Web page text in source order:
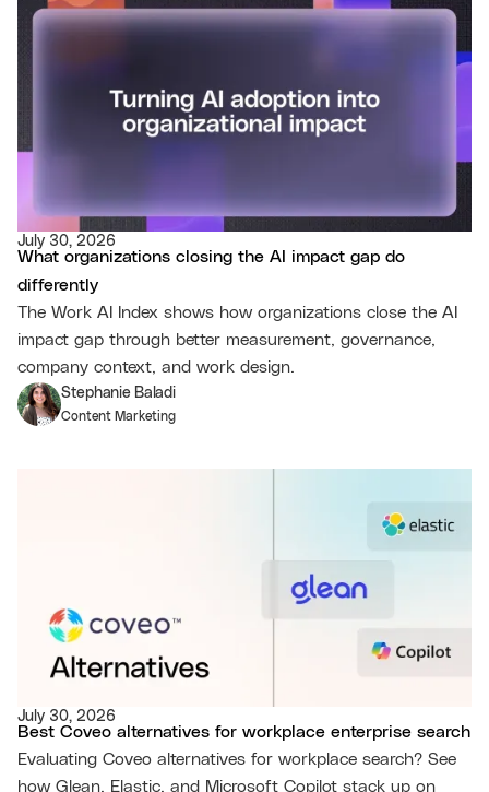
July 30, 2026
What organizations closing the AI impact gap do
differently
The Work AI Index shows how organizations close the AI
impact gap through better measurement, governance,
company context, and work design.
Stephanie Baladi
Content Marketing
July 30, 2026
Best Coveo alternatives for workplace enterprise search
Evaluating Coveo alternatives for workplace search? See
how Glean, Elastic, and Microsoft Copilot stack up on